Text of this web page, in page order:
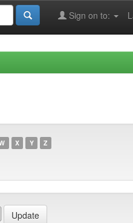
Sign on to:
X Y Z